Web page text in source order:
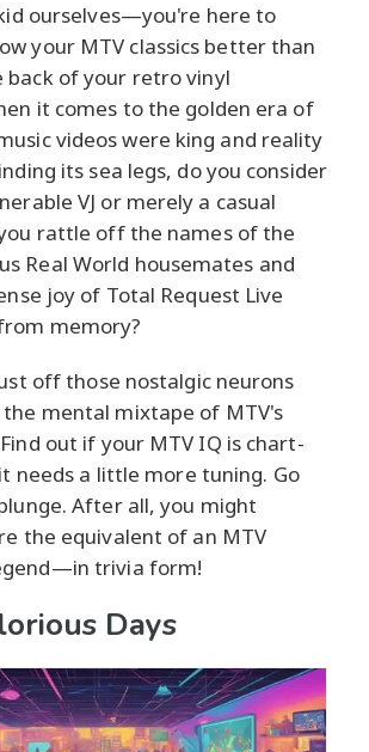
ourselves—you're here to
your MTV classics better than
back of your retro vinyl
it comes to the golden era of
videos were king and reality
its sea legs, do you consider
VJ or merely a casual
rattle off the names of the
Real World housemates and
joy of Total Request Live
memory?
off those nostalgic neurons
the mental mixtape of MTV's
out if your MTV IQ is chart-
needs a little more tuning. Go
After all, you might
the equivalent of an MTV
trivia form!
Days